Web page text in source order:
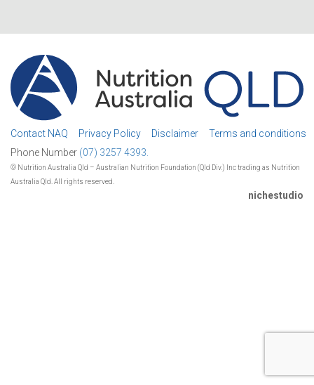
Contact NAQ Privacy Policy Disclaimer
Terms and conditions
Phone Number (07) 3257 4393.
© Nutrition Australia Qld – Australian Nutrition Foundation (Qld Div.) Inc trading as Nutrition
Australia Qld. All rights reserved.
nichestudio